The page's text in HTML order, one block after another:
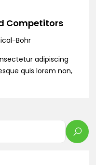
Competitors
Bohr
adipiscing
quis lorem non,